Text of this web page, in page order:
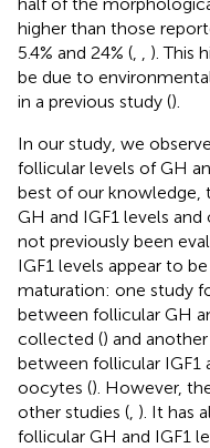
higher than those
5.4% and 24% (
). This
be due to
in a previous study ().
In our study, we
follicular levels of GH
best of our knowledge,
GH and IGF1 levels
not previously been
IGF1 levels appear to
maturation: one study
between follicular GH
collected () and
between follicular IGF1
oocytes (). However,
other studies ( ). It has
follicular GH and IGF1